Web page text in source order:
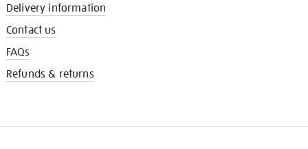
Delivery information
Contact us
FAQs
Refunds & returns